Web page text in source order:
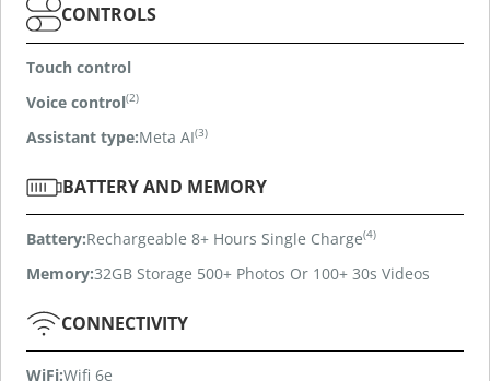
CONTROLS
Touch control
Voice control(2)
Assistant type:Meta AI(3)
BATTERY AND MEMORY
Battery:Rechargeable 8+ Hours Single Charge(4)
Memory:32GB Storage 500+ Photos Or 100+ 30s Videos
CONNECTIVITY
WiFi:Wifi 6e